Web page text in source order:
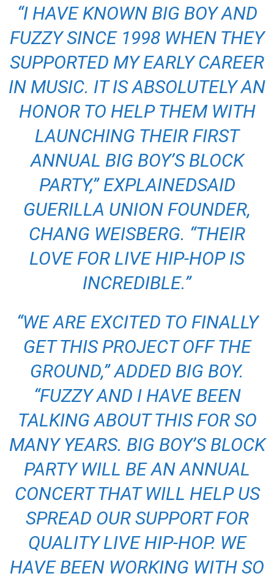
“I HAVE KNOWN BIG BOY AND
FUZZY SINCE 1998 WHEN THEY
SUPPORTED MY EARLY CAREER
IN MUSIC. IT IS ABSOLUTELY AN
HONOR TO HELP THEM WITH
LAUNCHING THEIR FIRST
ANNUAL BIG BOY’S BLOCK
PARTY,”EXPLAINEDSAID
GUERILLA UNION FOUNDER,
CHANG WEISBERG. “THEIR
LOVE FOR LIVE HIP-HOP IS
INCREDIBLE.”
“WE ARE EXCITED TO FINALLY
GET THIS PROJECT OFF THE
GROUND,” ADDED BIG BOY.
“FUZZY AND I HAVE BEEN
TALKING ABOUT THIS FOR SO
MANY YEARS. BIG BOY’S BLOCK
PARTY WILL BE AN ANNUAL
CONCERT THAT WILL HELP US
SPREAD OUR SUPPORT FOR
QUALITY LIVE HIP-HOP. WE
HAVE BEEN WORKING WITH SO